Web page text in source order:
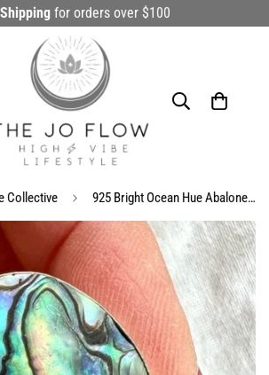
for orders over $100
Collective 925 Bright Ocean Hue Abalone Shell Ring 8